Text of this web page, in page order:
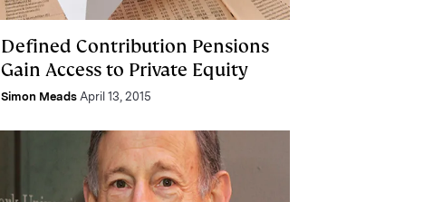
Defined Contribution Pensions
Gain Access to Private Equity
Simon Meads April 13, 2015